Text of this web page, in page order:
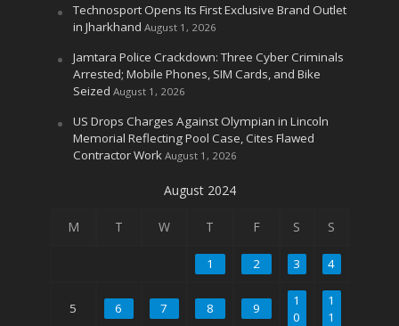
Technosport Opens Its First Exclusive Brand Outlet
in Jharkhand August 1, 2026
Jamtara Police Crackdown: Three Cyber Criminals
Arrested; Mobile Phones, SIM Cards, and Bike
Seized August 1, 2026
US Drops Charges Against Olympian in Lincoln
Memorial Reflecting Pool Case, Cites Flawed
Contractor Work August 1, 2026
August 2024
M T W T F S S
1 2 3 4
5 6 7 8 9
1
0
1
1